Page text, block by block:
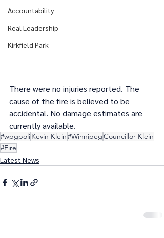
Accountability
Real Leadership
Kirkfield Park
There were no injuries reported. The
cause of the fire is believed to be
accidental. No damage estimates are
currently available.
#wpgpoliKevin Klein#WinnipegCouncillor Klein
#Fire
Latest News